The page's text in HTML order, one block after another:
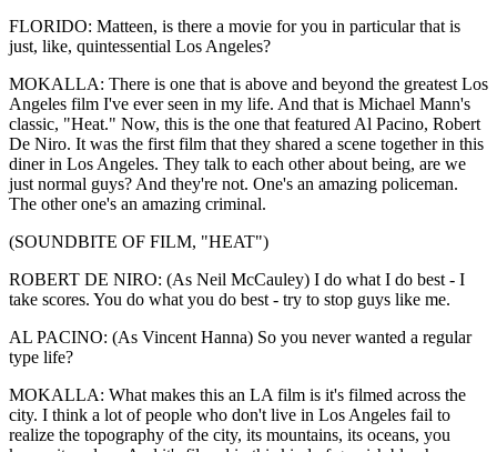
FLORIDO: Matteen, is there a movie for you in particular that is
just, like, quintessential Los Angeles?
MOKALLA: There is one that is above and beyond the greatest Los
Angeles film I've ever seen in my life. And that is Michael Mann's
classic, "Heat." Now, this is the one that featured Al Pacino, Robert
De Niro. It was the first film that they shared a scene together in this
diner in Los Angeles. They talk to each other about being, are we
just normal guys? And they're not. One's an amazing policeman.
The other one's an amazing criminal.
(SOUNDBITE OF FILM, "HEAT")
ROBERT DE NIRO: (As Neil McCauley) I do what I do best - I
take scores. You do what you do best - try to stop guys like me.
AL PACINO: (As Vincent Hanna) So you never wanted a regular
type life?
MOKALLA: What makes this an LA film is it's filmed across the
city. I think a lot of people who don't live in Los Angeles fail to
realize the topography of the city, its mountains, its oceans, you